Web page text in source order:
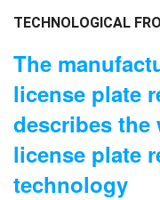
TECHNOLOGICAL
The
license plate
describes
license plate
technology